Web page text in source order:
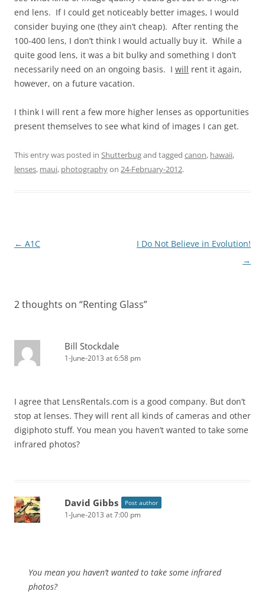
end lens. If I could get noticeably better images, I would
consider buying one (they ain’t cheap). After renting the
100-400 lens, I don’t think I would actually buy it. While a
quite good lens, it was a bit bulky and something I don’t
necessarily need on an ongoing basis. I will rent it again,
however, on a future vacation.
I think I will rent a few more higher lenses as opportunities
present themselves to see what kind of images I can get.
This entry was posted in Shutterbugand tagged canon, hawaii,
lenses, maui, photographyon 24-February-2012.
Post
← A1C
I Do Not Believe in Evolution!
→
2 thoughts on “Renting Glass”
Bill Stockdale
1-June-2013 at 6:58 pm
I agree that LensRentals.com is a good company. But don’t
stop at lenses. They will rent all kinds of cameras and other
digiphoto stuff. You mean you haven’t wanted to take some
infrared photos?
David Gibbs Post author
1-June-2013 at 7:00 pm
You mean you haven’t wanted to take some infrared
photos?